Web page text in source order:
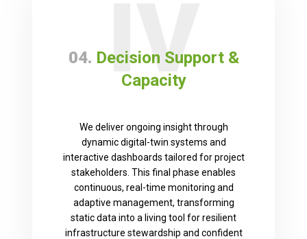
IV
04. Decision Support &
Capacity
We deliver ongoing insight through
dynamic digital-twin systems and
interactive dashboards tailored for project
stakeholders. This final phase enables
continuous, real-time monitoring and
adaptive management, transforming
static data into a living tool for resilient
infrastructure stewardship and confident